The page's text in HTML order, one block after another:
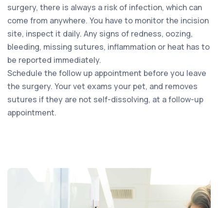
surgery, there is always a risk of infection, which can
come from anywhere. You have to monitor the incision
site, inspect it daily. Any signs of redness, oozing,
bleeding, missing sutures, inflammation or heat has to
be reported immediately.
Schedule the follow up appointment before you leave
the surgery. Your vet exams your pet, and removes
sutures if they are not self-dissolving, at a follow-up
appointment.